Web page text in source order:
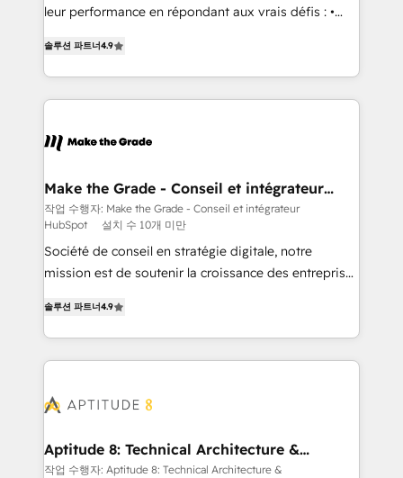
🌐 - Scale: Largest organically grown & fastest tiering
implementations than any other Partner 💻 -
Salesforce: We convert SFDC addicts to HubSpot
evangelists 🧡 Don't pick a marketing or technical
yours. Start winning.
leur performance en répondant aux vrais défis : •
téléphonie, etc.) • Alignement des équipes grâce à un
outil et des données partagées • Amélioration de la
collecte et de l’analyse des données pour des
de la productivité des équipes Notre équipe de 30
avec un engagement total, alignant processus
métiers et technologie, et guidant vos équipes à
travers le changement, tout en centrant vos objectifs
d’entreprise. Grâce à une méthodologie éprouvée
auprès de plus de 400 clients, nous comprenons
HubSpot dans votre organisation. Pour toute
question technique ou besoin de structuration de
votre projet HubSpot, contactez notre équipe pour
솔루션 파트너4.9
Make the Grade - Conseil et intégrateur
HubSpot
작업 수행자: Make the Grade - Conseil et intégrateur
HubSpot
설치 수 10개 미만
Société de conseil en stratégie digitale, notre
mission est de soutenir la croissance des entreprises
l'intégration CRM et le développement des revenus
auprès de vos comptes existants. En France et à
l'international, nous travaillons avec des ETI
delà d’une simple transformation digitale et des
➤ L’intégration de CRM et de méthodologie RevOps
pour aligner les équipes marketing, commerciales et
솔루션 파트너4.9
Aptitude 8: Technical Architecture &
Deployment
작업 수행자: Aptitude 8: Technical Architecture &